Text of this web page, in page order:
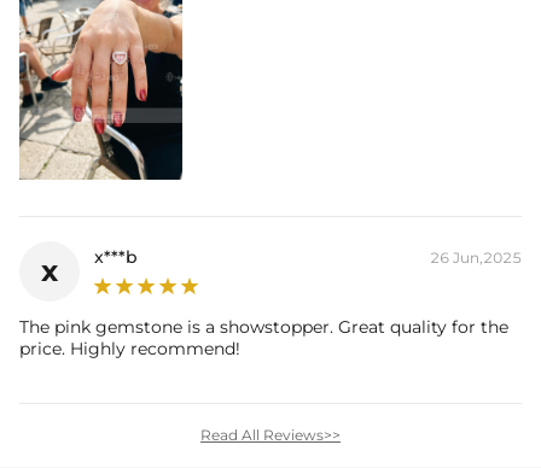
x x***b 26 Jun,2025
The pink gemstone is a showstopper. Great quality for the
price. Highly recommend!
Read All Reviews>>